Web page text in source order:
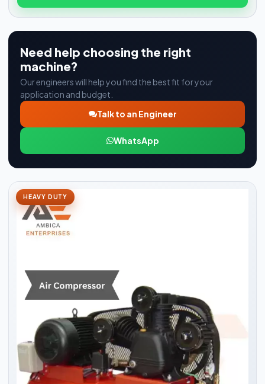
Need help choosing the right
machine?
Our engineers will help you find the best fit for your
application and budget.
Talk to an Engineer
WhatsApp
HEAVY DUTY